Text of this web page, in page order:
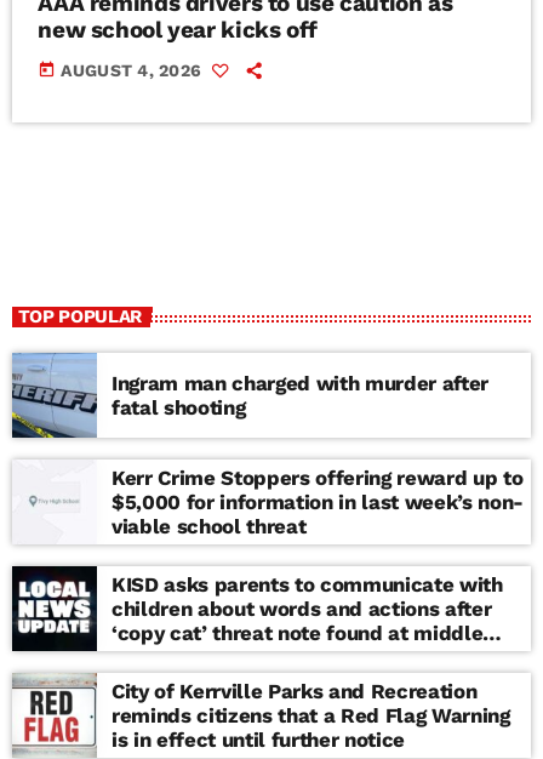
new school year kicks off
today AUGUST 4, 2026
TOP POPULAR
Ingram man charged with murder after
fatal shooting
Kerr Crime Stoppers offering reward up to
$5,000 for information in last week’s non-
viable school threat
KISD asks parents to communicate with
children about words and actions after
‘copy cat’ threat note found at middle
school
City of Kerrville Parks and Recreation
reminds citizens that a Red Flag Warning
is in effect until further notice